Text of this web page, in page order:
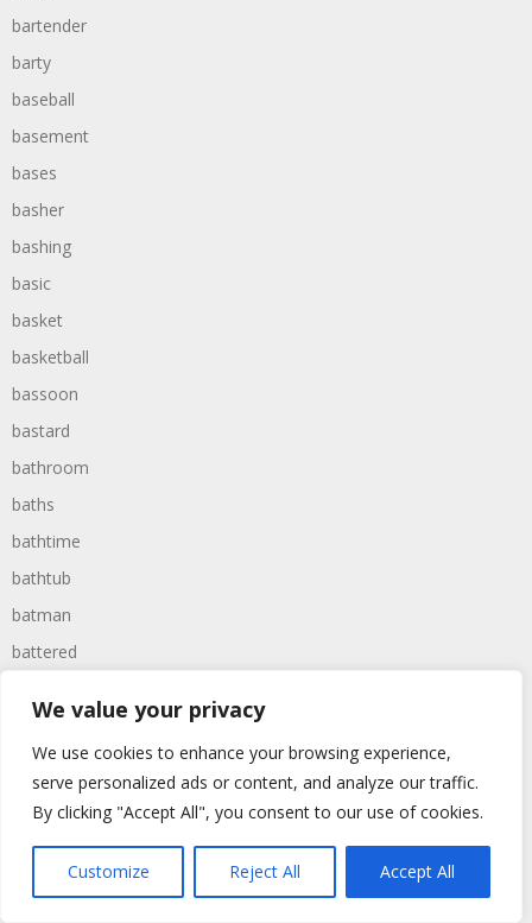
We value your privacy
We use cookies to enhance your browsing experience,
serve personalized ads or content, and analyze our traffic.
By clicking "Accept All", you consent to our use of cookies.
Customize Reject All Accept All
bartender
barty
baseball
basement
bases
basher
bashing
basic
basket
basketball
bassoon
bastard
bathroom
baths
bathtime
bathtub
batman
battered
battle
battles
baywatch